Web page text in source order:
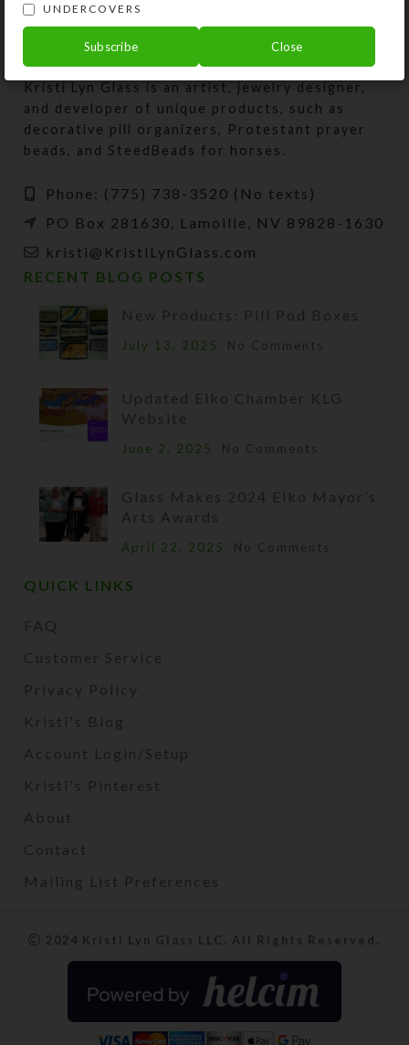
Kristi Lyn Glass is an artist, jewelry designer,
and developer of unique products, such as
decorative pill organizers, Protestant prayer
beads, and SteedBeads for horses.
Phone: (775) 738-3520 (No texts)
PO Box 281630, Lamoille, NV 89828-1630
kristi@KristiLynGlass.com
RECENT BLOG POSTS
New Products: Pill Pod Boxes
July 13, 2025 No Comments
Updated Elko Chamber KLG
Website
June 2, 2025 No Comments
Glass Makes 2024 Elko Mayor’s
Arts Awards
April 22, 2025 No Comments
QUICK LINKS
FAQ
Customer Service
Privacy Policy
Kristi's Blog
Account Login/Setup
Kristi's Pinterest
About
Contact
Mailing List Preferences
2024 Kristi Lyn Glass LLC. All Rights Reserved.
UNDERCOVERS
Subscribe Close